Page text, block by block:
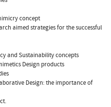
concept
aimed strategies for the successful
and Sustainability concepts
Design products
Design: the importance of